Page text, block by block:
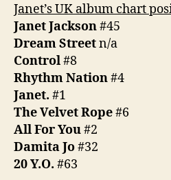
Janet’s UK album chart
Janet Jackson#45
Dream Streetn/a
Control#8
Rhythm Nation#4
Janet. #1
The Velvet Rope#6
All For You#2
Damita Jo#32
20 Y.O. #63